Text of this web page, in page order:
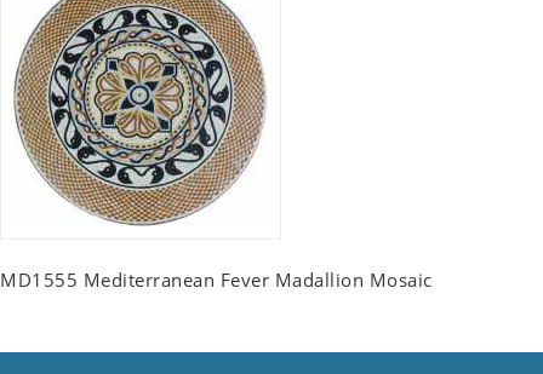
MD1555 Mediterranean Fever Madallion Mosaic